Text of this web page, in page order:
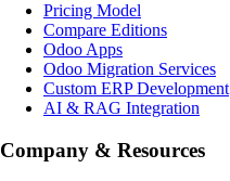
Pricing Model
Compare Editions
Odoo Apps
Odoo Migration Services
Custom ERP Development
AI & RAG Integration
Company & Resources